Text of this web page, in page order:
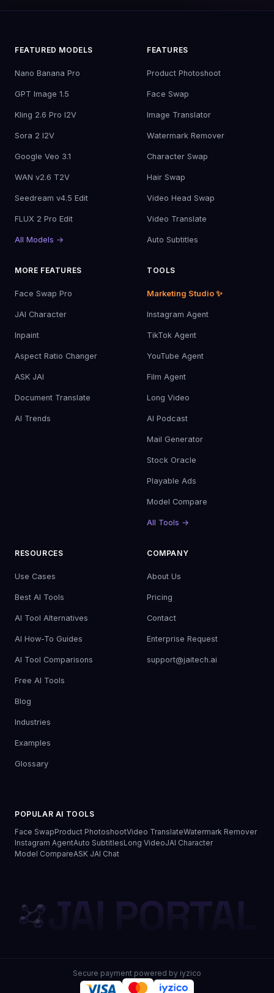
FEATURED MODELS
Nano Banana Pro
GPT Image 1.5
Kling 2.6 Pro I2V
Sora 2 I2V
Google Veo 3.1
WAN v2.6 T2V
Seedream v4.5 Edit
FLUX 2 Pro Edit
All Models →
FEATURES
Product Photoshoot
Face Swap
Image Translator
Watermark Remover
Character Swap
Hair Swap
Video Head Swap
Video Translate
Auto Subtitles
MORE FEATURES
Face Swap Pro
JAI Character
Inpaint
Aspect Ratio Changer
ASK JAI
Document Translate
AI Trends
TOOLS
Marketing Studio ✨
Instagram Agent
TikTok Agent
YouTube Agent
Film Agent
Long Video
AI Podcast
Mail Generator
Stock Oracle
Playable Ads
Model Compare
All Tools →
RESOURCES
Use Cases
Best AI Tools
AI Tool Alternatives
AI How-To Guides
AI Tool Comparisons
Free AI Tools
Blog
Industries
Examples
Glossary
COMPANY
About Us
Pricing
Contact
Enterprise Request
support@jaitech.ai
POPULAR AI TOOLS
Face SwapProduct PhotoshootVideo TranslateWatermark Remover
Instagram AgentAuto SubtitlesLong VideoJAI Character
Model CompareASK JAI Chat
JAI PORTAL
Secure payment powered by iyzico